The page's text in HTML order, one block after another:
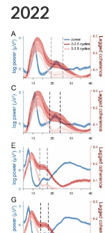
2022